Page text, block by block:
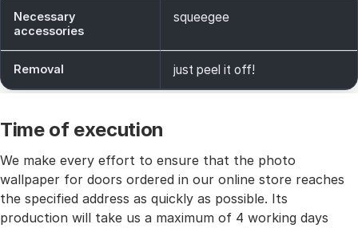
Necessary
accessories
squeegee
Removal just peel it off!
Time of execution
We make every effort to ensure that the photo
wallpaper for doors ordered in our online store reaches
the specified address as quickly as possible. Its
production will take us a maximum of 4 working days